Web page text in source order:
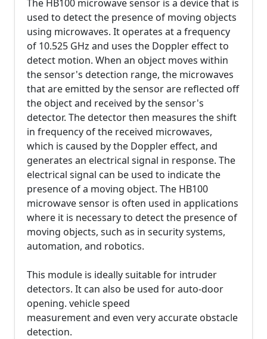
The HB100 microwave sensor is a device that is
used to detect the presence of moving objects
using microwaves. It operates at a frequency
of 10.525 GHz and uses the Doppler effect to
detect motion. When an object moves within
the sensor's detection range, the microwaves
that are emitted by the sensor are reflected off
the object and received by the sensor's
detector. The detector then measures the shift
in frequency of the received microwaves,
which is caused by the Doppler effect, and
generates an electrical signal in response. The
electrical signal can be used to indicate the
presence of a moving object. The HB100
microwave sensor is often used in applications
where it is necessary to detect the presence of
moving objects, such as in security systems,
automation, and robotics.
This module is ideally suitable for intruder
detectors. It can also be used for auto-door
opening. vehicle speed
measurement and even very accurate obstacle
detection.